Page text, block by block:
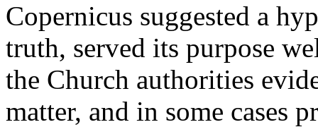
Copernicus suggested a
truth, served its purpose
the Church authorities
matter, and in some cases